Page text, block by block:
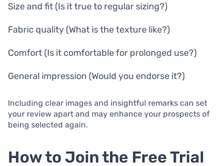
Size and fit (Is it true to regular sizing?)
Fabric quality (What is the texture like?)
Comfort (Is it comfortable for prolonged use?)
General impression (Would you endorse it?)
Including clear images and insightful remarks can set
your review apart and may enhance your prospects of
being selected again.
How to Join the Free Trial